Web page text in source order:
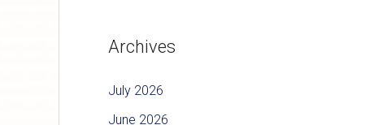
Archives
July 2026
June 2026